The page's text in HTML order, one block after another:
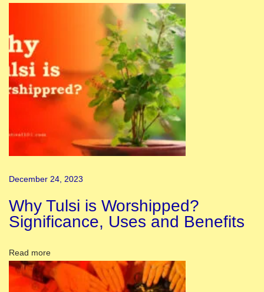
h
e
m
e
r
R
n
g
l
i
December 24, 2023
Why Tulsi is Worshipped?
Significance, Uses and Benefits
Read more